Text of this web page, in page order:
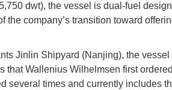
dwt), the vessel is dual-fuel
the company’s transition toward
Jinlin Shipyard (Nanjing), the vessel
that Wallenius Wilhelmsen first
several times and currently includes